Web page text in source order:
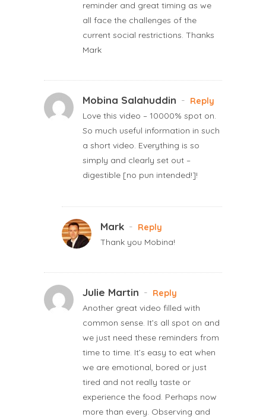
reminder and great timing as we
all face the challenges of the
current social restrictions. Thanks
Mark
Mobina Salahuddin - Reply
Love this video – 10000% spot on.
So much useful information in such
a short video. Everything is so
simply and clearly set out –
digestible [no pun intended!]!
Mark - Reply
Thank you Mobina!
Julie Martin - Reply
Another great video filled with
common sense. It’s all spot on and
we just need these reminders from
time to time. It’s easy to eat when
we are emotional, bored or just
tired and not really taste or
experience the food. Perhaps now
more than every. Observing and